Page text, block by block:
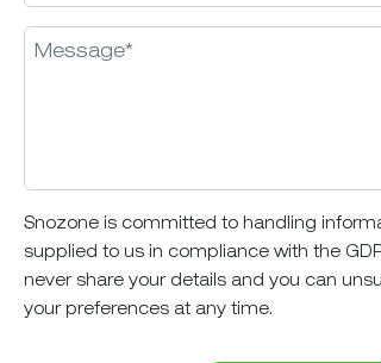
Snozone is committed to handling
supplied to us in compliance with the
never share your details and you can
your preferences at any time.